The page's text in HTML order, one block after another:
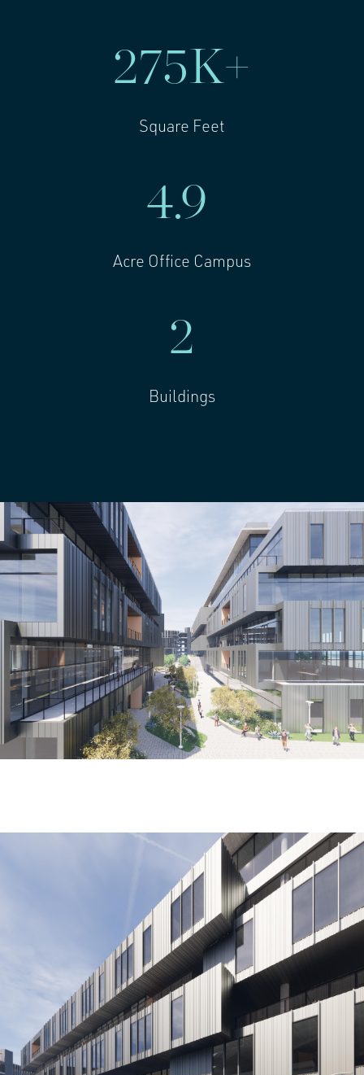
275K+
Square Feet
4.9
Acre Office Campus
2
Buildings